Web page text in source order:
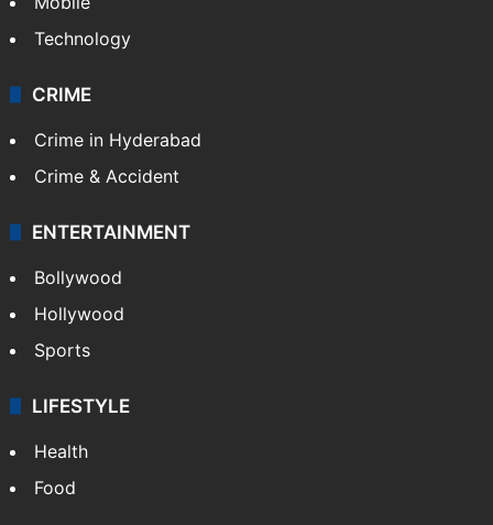
Technology
CRIME
Crime in Hyderabad
Crime & Accident
ENTERTAINMENT
Bollywood
Hollywood
Sports
LIFESTYLE
Health
Food